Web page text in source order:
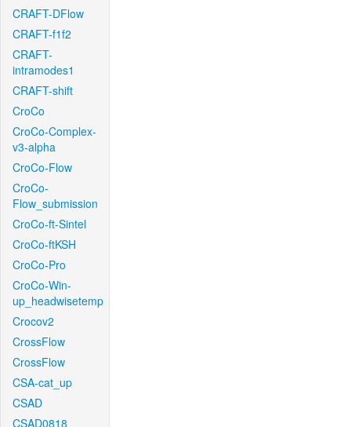
CRAFT-DFlow
CRAFT-f1f2
CRAFT-
intramodes1
CRAFT-shift
CroCo
CroCo-Complex-
v3-alpha
CroCo-Flow
CroCo-
Flow_submission
CroCo-ft-Sintel
CroCo-ftKSH
CroCo-Pro
CroCo-Win-
up_headwisetemp
Crocov2
CrossFlow
CrossFlow
CSA-cat_up
CSAD
CSAD0818